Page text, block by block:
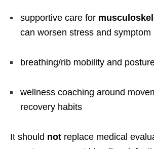
supportive care for
can worsen stress and symptom
breathing/rib mobility and
wellness coaching around
recovery habits
It should not replace medical